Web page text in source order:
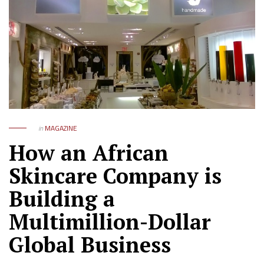
in MAGAZINE
How an African
Skincare Company is
Building a
Multimillion-Dollar
Global Business